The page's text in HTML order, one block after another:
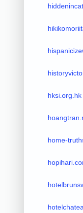
hksi.org.hk
home-